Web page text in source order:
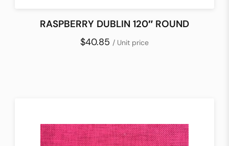
RASPBERRY DUBLIN 120″ ROUND
$40.85 / Unit price